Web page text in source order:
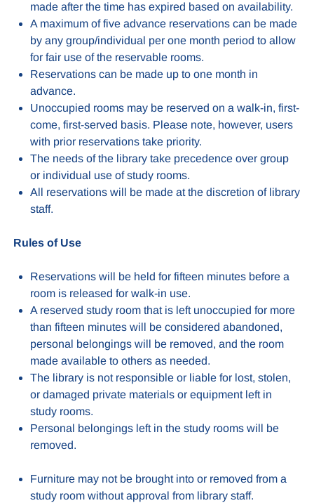
made after the time has expired based on availability.
A maximum of five advance reservations can be made
by any group/individual per one month period to allow
for fair use of the reservable rooms.
Reservations can be made up to one month in
advance.
Unoccupied rooms may be reserved on a walk-in, first-
come, first-served basis. Please note, however, users
with prior reservations take priority.
The needs of the library take precedence over group
or individual use of study rooms.
All reservations will be made at the discretion of library
staff.
Rules of Use
Reservations will be held for fifteen minutes before a
room is released for walk-in use.
A reserved study room that is left unoccupied for more
than fifteen minutes will be considered abandoned,
personal belongings will be removed, and the room
made available to others as needed.
The library is not responsible or liable for lost, stolen,
or damaged private materials or equipment left in
study rooms.
Personal belongings left in the study rooms will be
removed.
Furniture may not be brought into or removed from a
study room without approval from library staff.